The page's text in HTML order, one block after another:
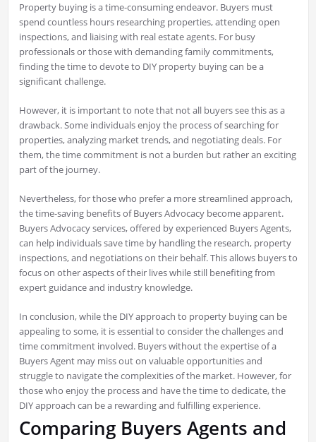
Property buying is a time-consuming endeavor. Buyers must
spend countless hours researching properties, attending open
inspections, and liaising with real estate agents. For busy
professionals or those with demanding family commitments,
finding the time to devote to DIY property buying can be a
significant challenge.
However, it is important to note that not all buyers see this as a
drawback. Some individuals enjoy the process of searching for
properties, analyzing market trends, and negotiating deals. For
them, the time commitment is not a burden but rather an exciting
part of the journey.
Nevertheless, for those who prefer a more streamlined approach,
the time-saving benefits of Buyers Advocacy become apparent.
Buyers Advocacy services, offered by experienced Buyers Agents,
can help individuals save time by handling the research, property
inspections, and negotiations on their behalf. This allows buyers to
focus on other aspects of their lives while still benefiting from
expert guidance and industry knowledge.
In conclusion, while the DIY approach to property buying can be
appealing to some, it is essential to consider the challenges and
time commitment involved. Buyers without the expertise of a
Buyers Agent may miss out on valuable opportunities and
struggle to navigate the complexities of the market. However, for
those who enjoy the process and have the time to dedicate, the
DIY approach can be a rewarding and fulfilling experience.
Comparing Buyers Agents and